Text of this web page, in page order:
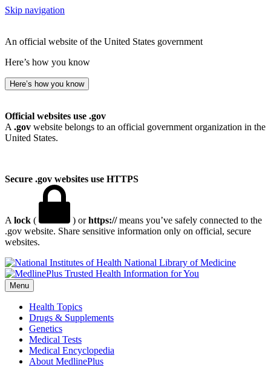
Skip navigation
An official website of the United States government
Here’s how you know
Here’s how you know
Official websites use .gov
A .gov website belongs to an official government organization in the
United States.
Secure .gov websites use HTTPS
A lock ( ) orhttps://means you’ve safely connected to the
.gov website. Share sensitive information only on official, secure
websites.
National Library of Medicine
Menu
Health Topics
Drugs & Supplements
Genetics
Medical Tests
Medical Encyclopedia
About MedlinePlus